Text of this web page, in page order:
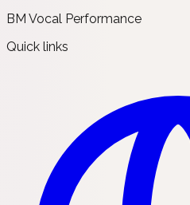
BM Vocal Performance
Quick links